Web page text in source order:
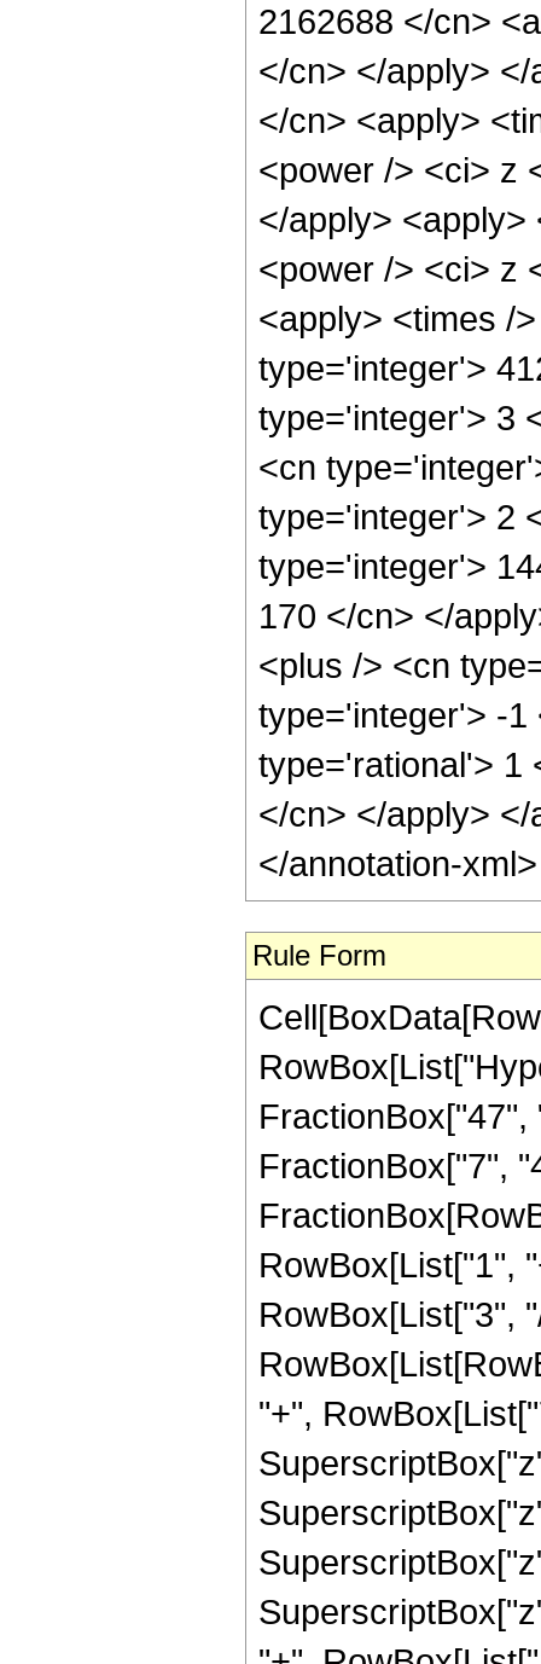
2162688 </cn>
</cn> </apply>
</cn> <apply>
<power /> <ci> z
</apply>
<power /> <ci> z
<apply> <times /
type='integer'>
type='integer'> 3
<cn
type='integer'> 2
type='integer'>
170 </cn> </
<plus /> <cn
type='integer'> -1
type='rational'> 1
</cn> </apply>
</annotation-
Rule Form
FractionBox["7",
RowBox[List["1",
RowBox[List["3",
"+",